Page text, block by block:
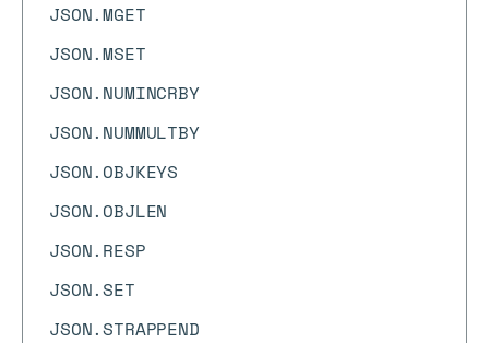
JSON.MGET
JSON.MSET
JSON.NUMINCRBY
JSON.NUMMULTBY
JSON.OBJKEYS
JSON.OBJLEN
JSON.RESP
JSON.SET
JSON.STRAPPEND